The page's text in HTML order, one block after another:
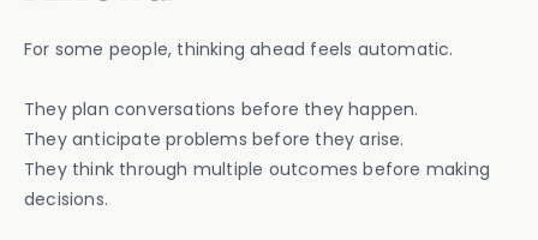
For some people, thinking ahead feels automatic.
They plan conversations before they happen.
They anticipate problems before they arise.
They think through multiple outcomes before making
decisions.